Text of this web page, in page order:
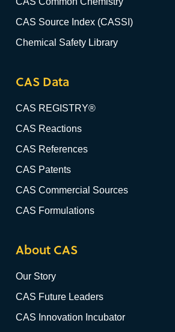
CAS Source Index (CASSI)
Chemical Safety Library
CAS Data
CAS REGISTRY®
CAS Reactions
CAS References
CAS Patents
CAS Commercial Sources
CAS Formulations
About CAS
Our Story
CAS Future Leaders
CAS Innovation Incubator